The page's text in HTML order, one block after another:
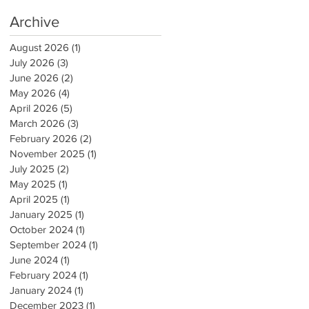
Archive
August 2026 (1)
July 2026 (3)
June 2026 (2)
May 2026 (4)
April 2026 (5)
March 2026 (3)
February 2026 (2)
November 2025 (1)
July 2025 (2)
May 2025 (1)
April 2025 (1)
January 2025 (1)
October 2024 (1)
September 2024 (1)
June 2024 (1)
February 2024 (1)
January 2024 (1)
December 2023 (1)